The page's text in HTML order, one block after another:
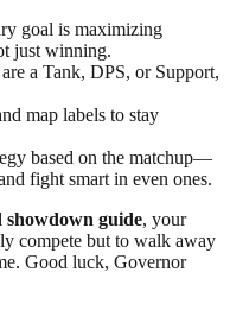
goal is maximizing
just winning.
a Tank, DPS, or Support,
map labels to stay
based on the matchup—
fight smart in even ones.
guide, your
compete but to walk away
Good luck, Governor